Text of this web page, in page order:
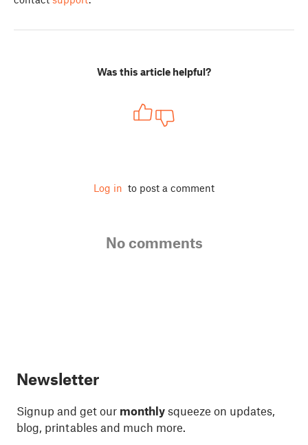
Was this article helpful?
Log in to post a comment
No comments
Newsletter
Signup and get our monthly squeeze on updates,
blog, printables and much more.